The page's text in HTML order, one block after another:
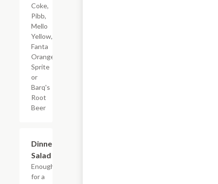
Coke,
Pibb,
Mello
Yellow,
Fanta
Orange,
Sprite
or
Barq's
Root
Beer
Dinner
Salad
Enough
for a